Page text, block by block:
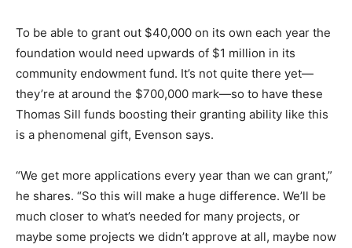
To be able to grant out $40,000 on its own each year the
foundation would need upwards of $1 million in its
community endowment fund. It’s not quite there yet—
they’re at around the $700,000 mark—so to have these
Thomas Sill funds boosting their granting ability like this
is a phenomenal gift, Evenson says.
“We get more applications every year than we can grant,”
he shares. “So this will make a huge difference. We’ll be
much closer to what’s needed for many projects, or
maybe some projects we didn’t approve at all, maybe now